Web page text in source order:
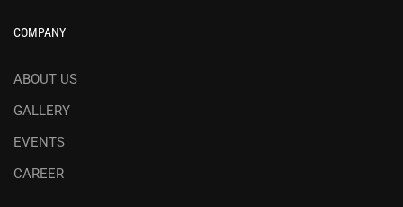
COMPANY
ABOUT US
GALLERY
EVENTS
CAREER